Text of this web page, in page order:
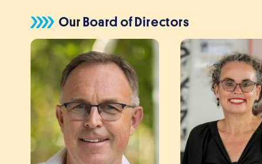
Our Board of Directors